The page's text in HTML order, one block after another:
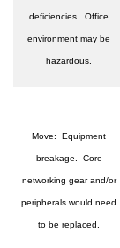
deficiencies. Office
environment may be
hazardous.
Move: Equipment
breakage. Core
networking gear and/or
peripherals would need
to be replaced.